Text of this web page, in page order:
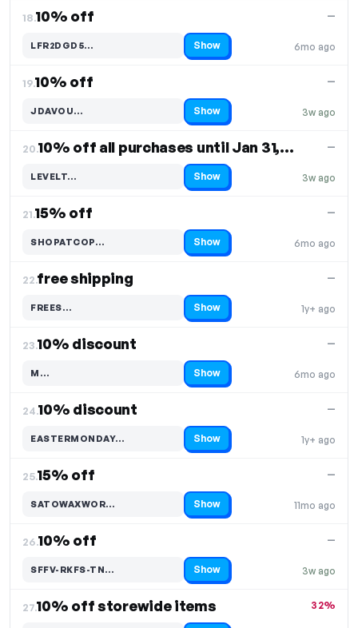
18.10% off
6mo ago
—
LFR2DGD5…
Code hidden — select Show to reveal and copy it Show
19.10% off
3w ago
—
JDAVOU…
Code hidden — select Show to reveal and copy it Show
20. 10% off all purchases until Jan 31, 2024
3w ago
—
LEVELT…
Code hidden — select Show to reveal and copy it Show
21.15% off
6mo ago
—
SHOPATCOP…
Code hidden — select Show to reveal and copy it Show
22.free shipping
1y+ ago
—
FREES…
Code hidden — select Show to reveal and copy it Show
23.10% discount
6mo ago
—
M…
Code hidden — select Show to reveal and copy it Show
24.10% discount
1y+ ago
—
EASTERMONDAY…
Code hidden — select Show to reveal and copy it Show
25.15% off
11mo ago
—
SATOWAXWOR…
Code hidden — select Show to reveal and copy it Show
26.10% off
3w ago
—
SFFV-RKFS-TN…
Code hidden — select Show to reveal and copy it Show
27.10% off storewide items 32%